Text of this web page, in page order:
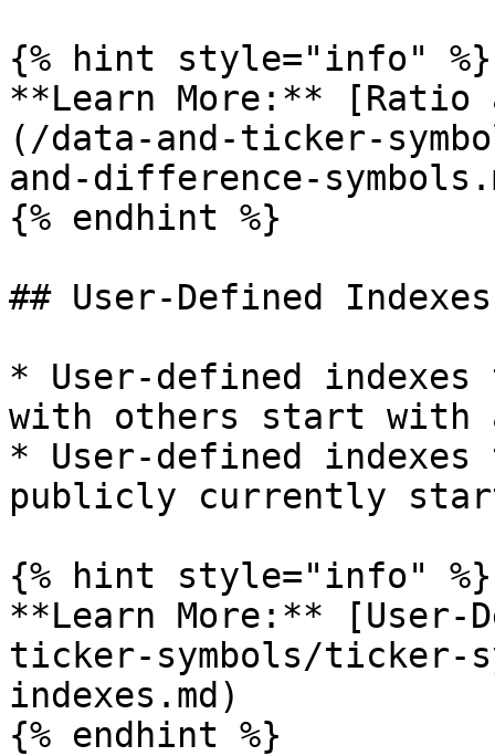
{% hint style="info" %}
**Learn More:** [Ratio
(/data-and-ticker-
and-difference-
{% endhint %}
## User-Defined Indexes
* User-defined indexes
with others start with
* User-defined indexes
publicly currently
{% hint style="info" %}
**Learn More:** [User-
ticker-symbols/ticker-
indexes.md)
{% endhint %}